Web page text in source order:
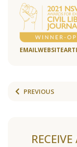
EMAILWEBSITE
PREVIOUS